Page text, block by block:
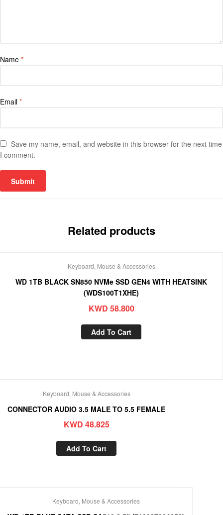
Name *
Email *
Save my name, email, and website in this browser for the next time
I comment.
Related products
Keyboard, Mouse & Accessories
WD 1TB BLACK SN850 NVMe SSD GEN4 WITH HEATSINK
(WDS100T1XHE)
KWD 58.800
Add To Cart
Keyboard, Mouse & Accessories
CONNECTOR AUDIO 3.5 MALE TO 5.5 FEMALE
KWD 48.825
Add To Cart
Keyboard, Mouse & Accessories